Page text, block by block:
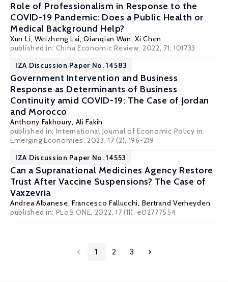
Role of Professionalism in Response to the
COVID-19 Pandemic: Does a Public Health or
Medical Background Help?
Xun Li, Weizheng Lai, Qianqian Wan,Xi Chen
published in: China Economic Review, 2022, 71, 101733
IZA Discussion Paper No. 14583
Government Intervention and Business
Response as Determinants of Business
Continuity amid COVID-19: The Case of Jordan
and Morocco
Anthony Fakhoury, Ali Fakih
published in: International Journal of Economic Policy in
Emerging Economies, 2023, 17 (2), 196-219
IZA Discussion Paper No. 14553
Can a Supranational Medicines Agency Restore
Trust After Vaccine Suspensions? The Case of
Vaxzevria
Andrea Albanese, Francesco Fallucchi, Bertrand Verheyden
published in: PLoS ONE, 2022, 17 (11), e02777554
1 2 3